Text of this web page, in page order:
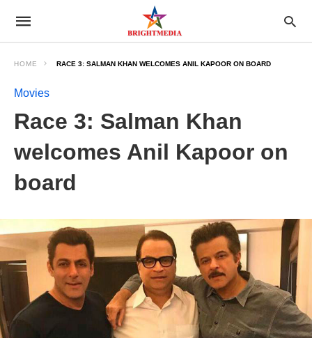
HOME RACE 3: SALMAN KHAN WELCOMES ANIL KAPOOR ON BOARD
Movies
Race 3: Salman Khan
welcomes Anil Kapoor on
board